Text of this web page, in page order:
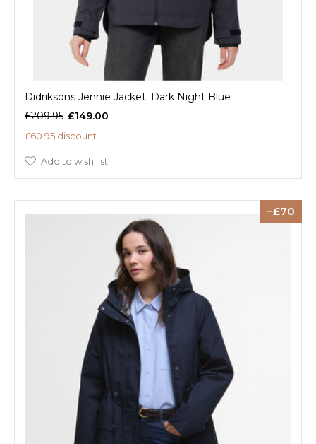
Didriksons Jennie Jacket: Dark Night Blue
£209.95 £149.00
£60.95 discount
Add to wish list
70